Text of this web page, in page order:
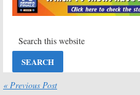
August 12, 2021
Show with
November 3, 2020
« Previous Post